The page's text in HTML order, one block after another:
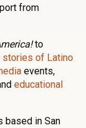
from
to
stories of Latino
events,
educational
based in San